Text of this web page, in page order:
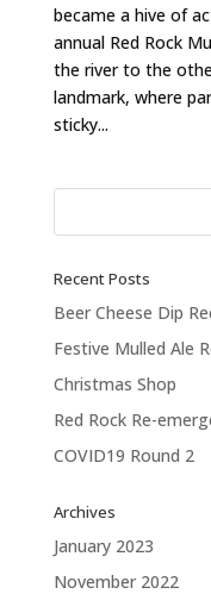
became a hive of
annual Red Rock
the river to the
landmark, where
sticky...
Recent Posts
Beer Cheese Dip
Festive Mulled Ale
Christmas Shop
Red Rock Re-
COVID19 Round 2
Archives
January 2023
November 2022